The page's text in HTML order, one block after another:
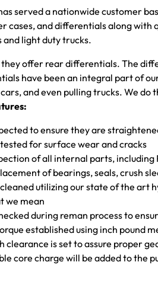
served a nationwide customer
cases, and differentials along
and light duty trucks.
they offer rear differentials. The
have been an integral part of
and even pulling trucks. We do
to ensure they are
for surface wear and cracks
of all internal parts,
of bearings, seals, crush
utilizing our state of the art
we mean
during reman process to
established using inch pound
clearance is set to assure proper
core charge will be added to the